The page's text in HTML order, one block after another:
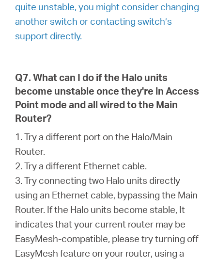
quite unstable, you might consider changing
another switch or contacting switch’s
support directly.
Q7. What can I do if the Halo units
become unstable once they're in Access
Point mode and all wired to the Main
Router?
1. Try a different port on the Halo/Main
Router.
2. Try a different Ethernet cable.
3. Try connecting two Halo units directly
using an Ethernet cable, bypassing the Main
Router. If the Halo units become stable, It
indicates that your current router may be
EasyMesh-compatible, please try turning off
EasyMesh feature on your router, using a